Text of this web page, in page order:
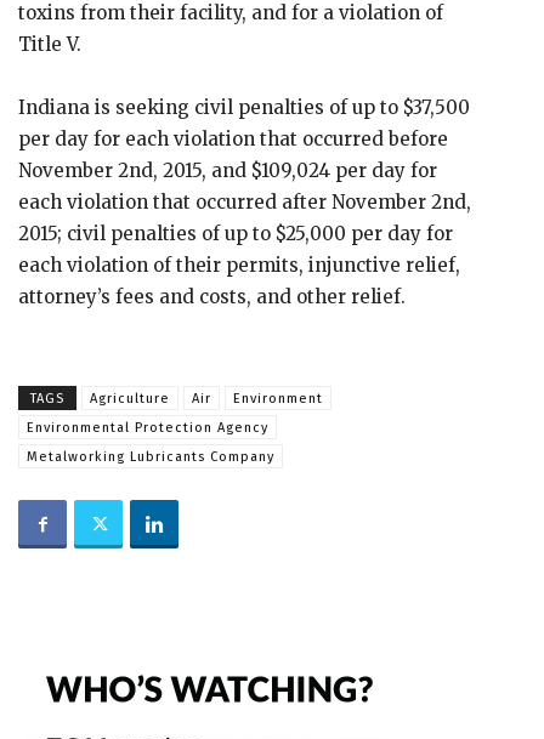
toxins from their facility, and for a violation of
Title V.
Indiana is seeking civil penalties of up to $37,500
per day for each violation that occurred before
November 2nd, 2015, and $109,024 per day for
each violation that occurred after November 2nd,
2015; civil penalties of up to $25,000 per day for
each violation of their permits, injunctive relief,
attorney’s fees and costs, and other relief.
TAGS Agriculture Air
Environment
Environmental Protection Agency
Metalworking Lubricants Company